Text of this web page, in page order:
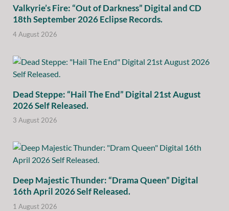
Valkyrie’s Fire: “Out of Darkness” Digital and CD
18th September 2026 Eclipse Records.
4 August 2026
Dead Steppe: “Hail The End” Digital 21st August
2026 Self Released.
3 August 2026
Deep Majestic Thunder: “Drama Queen” Digital
16th April 2026 Self Released.
1 August 2026